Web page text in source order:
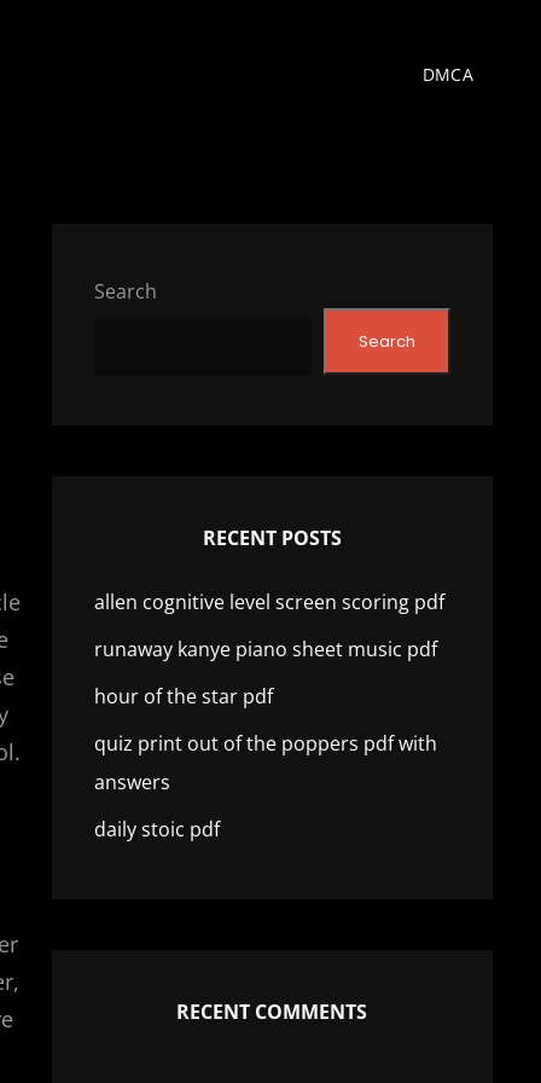
DMCA
Search
Search
RECENT POSTS
allen cognitive level screen scoring pdf
runaway kanye piano sheet music pdf
hour of the star pdf
quiz print out of the poppers pdf with
answers
daily stoic pdf
RECENT COMMENTS